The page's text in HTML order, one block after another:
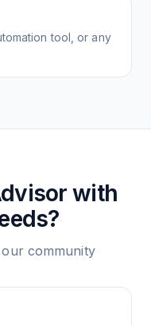
tool, or any
with
community